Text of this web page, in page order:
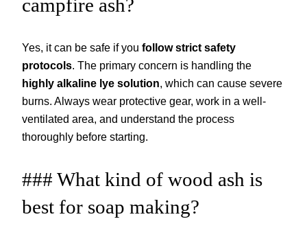
campfire ash?
Yes, it can be safe if you follow strict safety
protocols. The primary concern is handling the
highly alkaline lye solution, which can cause severe
burns. Always wear protective gear, work in a well-
ventilated area, and understand the process
thoroughly before starting.
### What kind of wood ash is
best for soap making?